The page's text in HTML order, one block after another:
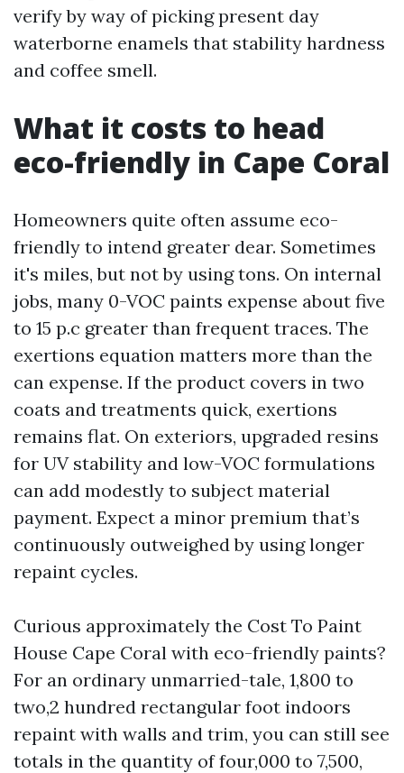
verify by way of picking present day
waterborne enamels that stability hardness
and coffee smell.
What it costs to head
eco-friendly in Cape Coral
Homeowners quite often assume eco-
friendly to intend greater dear. Sometimes
it's miles, but not by using tons. On internal
jobs, many 0-VOC paints expense about five
to 15 p.c greater than frequent traces. The
exertions equation matters more than the
can expense. If the product covers in two
coats and treatments quick, exertions
remains flat. On exteriors, upgraded resins
for UV stability and low-VOC formulations
can add modestly to subject material
payment. Expect a minor premium that’s
continuously outweighed by using longer
repaint cycles.
Curious approximately the Cost To Paint
House Cape Coral with eco-friendly paints?
For an ordinary unmarried-tale, 1,800 to
two,2 hundred rectangular foot indoors
repaint with walls and trim, you can still see
totals in the quantity of four,000 to 7,500,